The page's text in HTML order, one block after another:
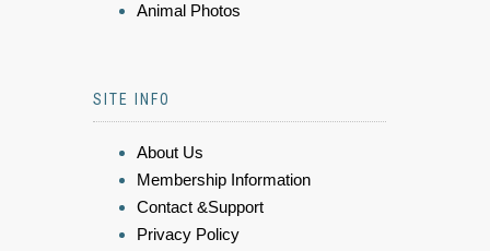
Animal Photos
SITE INFO
About Us
Membership Information
Contact &Support
Privacy Policy